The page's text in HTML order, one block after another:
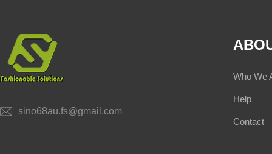
sino68au.fs@gmail.com
Who We
Help
Contact